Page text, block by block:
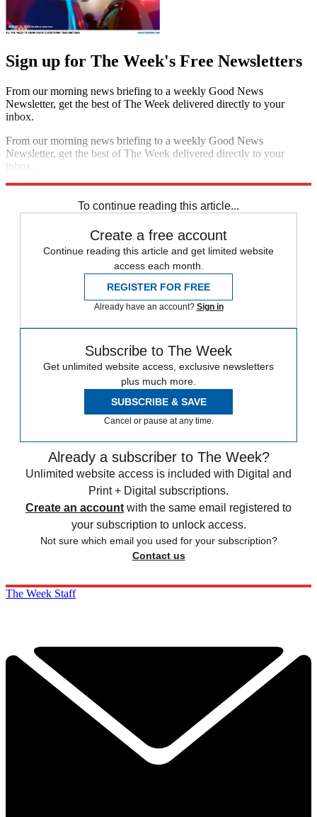
Sign up for The Week's Free Newsletters
From our morning news briefing to a weekly Good News
Newsletter, get the best of The Week delivered directly to your
inbox.
From our morning news briefing to a weekly Good News
Newsletter, get the best of The Week delivered directly to your
inbox.
To continue reading this article...
Create a free account
Continue reading this article and get limited website
access each month.
REGISTER FOR FREE
Already have an account? Sign in
Subscribe to The Week
Get unlimited website access, exclusive newsletters
plus much more.
SUBSCRIBE & SAVE
Cancel or pause at any time.
Already a subscriber to The Week?
Unlimited website access is included with Digital and
Print + Digital subscriptions.
Create an account with the same email registered to
your subscription to unlock access.
Not sure which email you used for your subscription?
Contact us
The Week Staff